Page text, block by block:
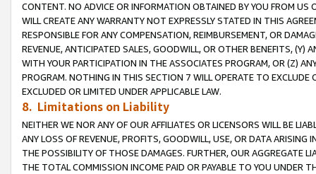
CONTENT. NO ADVICE OR INFORMATION OBTAINED BY YOU FROM
WILL CREATE ANY WARRANTY NOT EXPRESSLY STATED IN THIS
RESPONSIBLE FOR ANY COMPENSATION, REIMBURSEMENT, OR
REVENUE, ANTICIPATED SALES, GOODWILL, OR OTHER BENEFITS,
WITH YOUR PARTICIPATION IN THE ASSOCIATES PROGRAM, OR (Z)
PROGRAM. NOTHING IN THIS SECTION 7 WILL OPERATE TO
EXCLUDED OR LIMITED UNDER APPLICABLE LAW.
8. Limitations on Liability
NEITHER WE NOR ANY OF OUR AFFILIATES OR LICENSORS WILL BE
ANY LOSS OF REVENUE, PROFITS, GOODWILL, USE, OR DATA ARISING
THE POSSIBILITY OF THOSE DAMAGES. FURTHER, OUR AGGREGATE
THE TOTAL COMMISSION INCOME PAID OR PAYABLE TO YOU UNDER